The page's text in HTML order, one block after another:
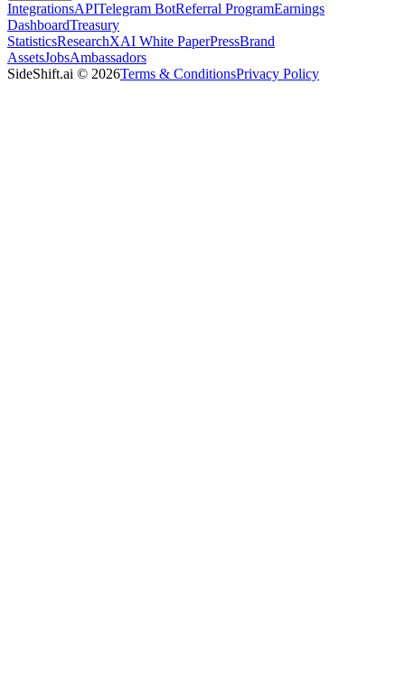
IntegrationsAPITelegram BotReferral ProgramEarnings
DashboardTreasury
StatisticsResearchXAI White PaperPressBrand
AssetsJobsAmbassadors
SideShift.ai © 2026Terms & ConditionsPrivacy Policy